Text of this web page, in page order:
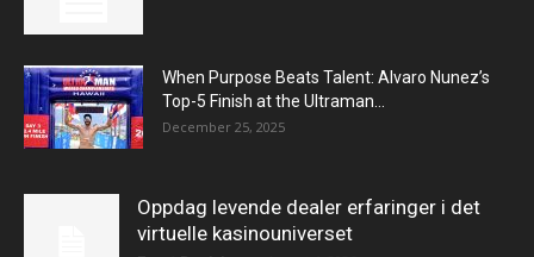
When Purpose Beats Talent: Alvaro Nunez’s
Top-5 Finish at the Ultraman...
December 25, 2025
Oppdag levende dealer erfaringer i det
virtuelle kasinouniverset